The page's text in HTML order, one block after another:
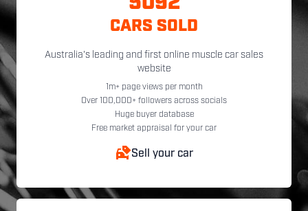
CARS SOLD
Australia's leading and first online muscle car sales
website
1m+ page views per month
Over 100,000+ followers across socials
Huge buyer database
Free market appraisal for your car
Sell your car